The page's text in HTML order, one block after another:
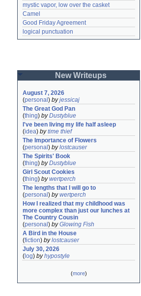
mystic vapor, low over the casket
Camel
Good Friday Agreement
logical punctuation
New Writeups
August 7, 2026
(personal ) byjessicaj
The Great God Pan
(thing) byDustyblue
I've been living my life half asleep
(idea) bytime thief
The Importance of Flowers
(personal ) bylostcauser
The Spirits' Book
(thing) byDustyblue
Girl Scout Cookies
(thing) bywertperch
The lengths that I will go to
(personal ) bywertperch
How I realized that my childhood was
more complex than just our lunches at
The Country Cousin
(personal ) byGlowing Fish
A Bird in the House
(fiction) bylostcauser
July 30, 2026
( log) byhypostyle
(more)